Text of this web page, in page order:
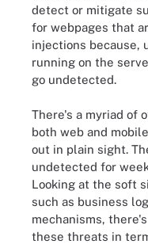
detect or mitigate
for webpages that
injections because,
running on the
go undetected.
There's a myriad of
both web and
out in plain sight.
undetected for
Looking at the soft
such as business
mechanisms,
these threats in